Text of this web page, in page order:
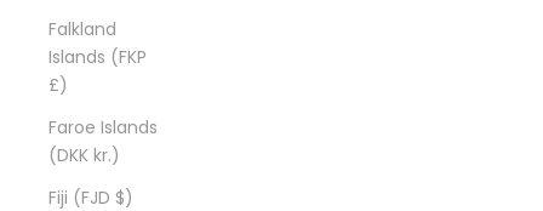
Falkland
Islands (FKP
£)
Faroe Islands
(DKK kr.)
Fiji (FJD $)